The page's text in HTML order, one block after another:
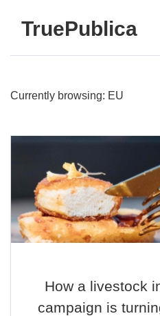
TruePublica
Currently browsing: EU
How a livestock
campaign is